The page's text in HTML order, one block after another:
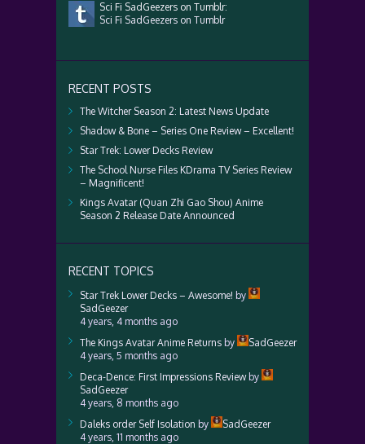
Sci Fi SadGeezers on Tumblr:
Sci Fi SadGeezers on Tumblr
RECENT POSTS
The Witcher Season 2: Latest News Update
Shadow & Bone – Series One Review – Excellent!
Star Trek: Lower Decks Review
The School Nurse Files KDrama TV Series Review
– Magnificent!
Kings Avatar (Quan Zhi Gao Shou) Anime
Season 2 Release Date Announced
RECENT TOPICS
Star Trek Lower Decks – Awesome! by
SadGeezer
4 years, 4 months ago
The Kings Avatar Anime Returns by
SadGeezer
4 years, 5 months ago
Deca-Dence: First Impressions Reviewby
SadGeezer
4 years, 8 months ago
Daleks order Self Isolation by
SadGeezer
4 years, 11 months ago